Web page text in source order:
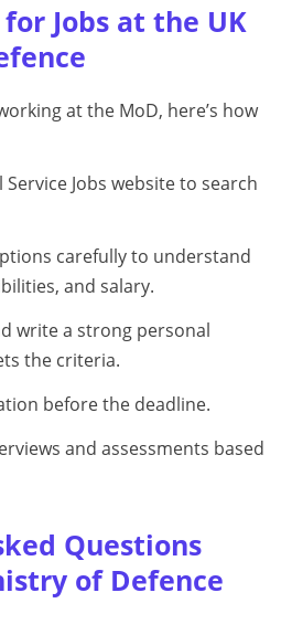
Jobs at the UK
at the MoD, here’s how
Jobs website to search
carefully to understand
and salary.
write a strong personal
the criteria.
before the deadline.
and assessments based
Questions
of Defence